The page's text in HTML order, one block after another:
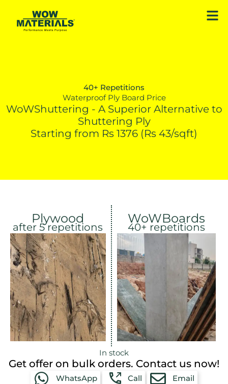
content
40+ Repetitions
Waterproof Ply Board Price
WoWShuttering - A Superior Alternative to
Shuttering Ply
Starting from Rs 1376 (Rs 43/sqft)
Plywood
after 5 repetitions
WoWBoards
40+ repetitions
In stock
Get offer on bulk orders. Contact us now!
WhatsApp Call Email